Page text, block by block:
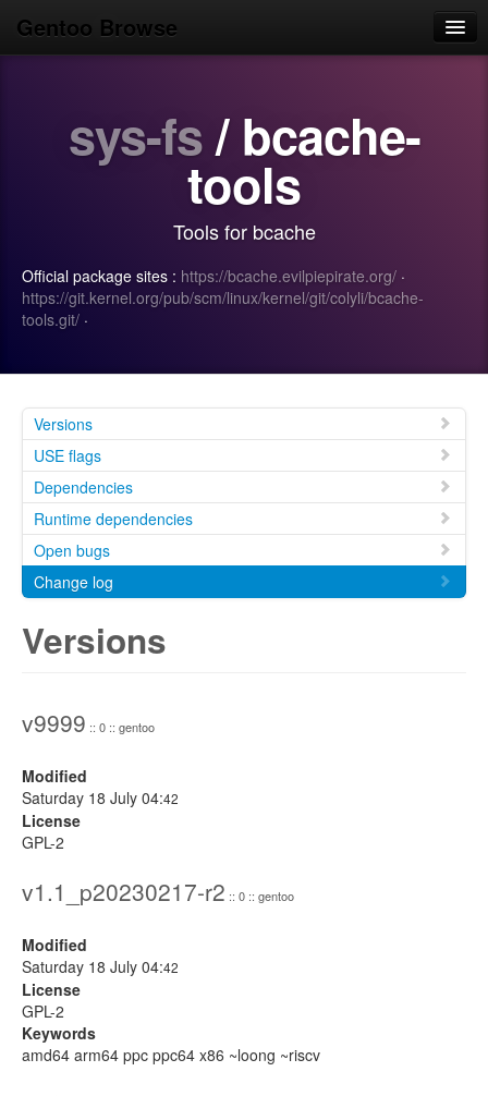
Gentoo Browse
Browse
Search
Login/Sign up
sys-fs/ bcache-
tools
Tools for bcache
Official package sites : https://bcache.evilpiepirate.org/ ·
https://git.kernel.org/pub/scm/linux/kernel/git/colyli/bcache-
tools.git/ ·
Versions
USE flags
Dependencies
Runtime dependencies
Open bugs
Change log
Versions
v9999 :: 0 :: gentoo
Modified
Saturday 18 July 04:42
License
GPL-2
v1.1_p20230217-r2 :: 0 :: gentoo
Modified
Saturday 18 July 04:42
License
GPL-2
Keywords
amd64 arm64 ppc ppc64 x86 ~loong ~riscv